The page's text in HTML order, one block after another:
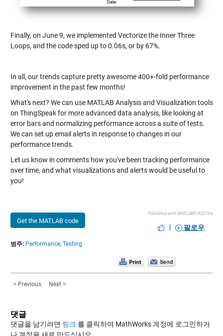
Finally, on June 9, we implemented Vectorize the Inner Three
Loops, and the code sped up to 0.06s, or by 67%.
In all, our trends capture pretty awesome 400+-fold performance
improvement in the past few months!
What's next? We can use MATLAB Analysis and Visualization tools
on ThingSpeak for more advanced data analysis, like looking at
error bars and normalizing performance across a suite of tests.
We can set up email alerts in response to changes in our
performance trends.
Let us know in comments how you've been tracking performance
over time, and what visualizations and alerts would be useful to
you!
Get the MATLAB code
Published with MATLAB® R2016a
| 팔로우
범주: Performance, Testing
< Previous Next >
댓글
댓글을 남기려면 링크 를 클릭하여 MathWorks 계정에 로그인하거